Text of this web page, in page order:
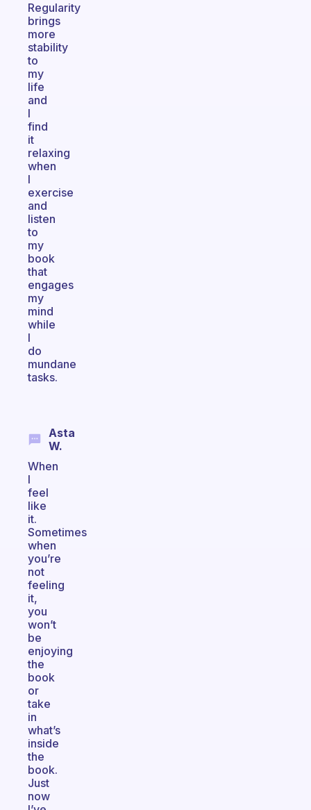
Regularity
brings
more
stability
to
my
life
and
I
find
it
relaxing
when
I
exercise
and
listen
to
my
book
that
engages
my
mind
while
I
do
mundane
tasks.
Asta
W.
When
I
feel
like
it.
Sometimes
when
you’re
not
feeling
it,
you
won’t
be
enjoying
the
book
or
take
in
what’s
inside
the
book.
Just
now